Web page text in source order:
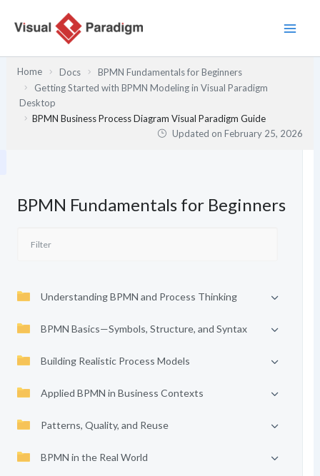
Home Docs
BPMN Fundamentals for Beginners
Getting Started with BPMN Modeling in Visual Paradigm
Desktop
BPMN Business Process Diagram Visual Paradigm Guide
Updated onFebruary 25, 2026
BPMN Fundamentals for Beginners
Understanding BPMN and Process Thinking
BPMN Basics—Symbols, Structure, and Syntax
Building Realistic Process Models
Applied BPMN in Business Contexts
Patterns, Quality, and Reuse
BPMN in the Real World